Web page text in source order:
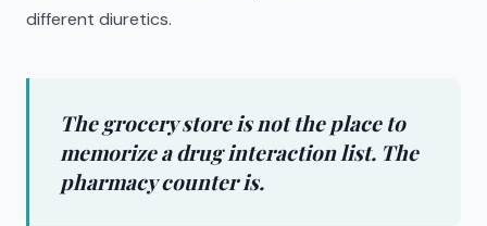
different diuretics.
The grocery store is not the place to
memorize a drug interaction list. The
pharmacy counter is.